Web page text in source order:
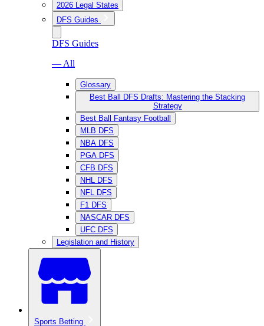
2026 Legal States
DFS Guides
DFS Guides
— All
Glossary
Best Ball DFS Drafts: Mastering the Stacking
Strategy
Best Ball Fantasy Football
MLB DFS
NBA DFS
PGA DFS
CFB DFS
NHL DFS
NFL DFS
F1 DFS
NASCAR DFS
UFC DFS
Legislation and History
Sports Betting